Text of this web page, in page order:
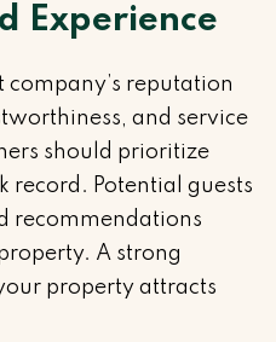
Experience
reputation
and service
should prioritize
record. Potential guests
recommendations
A strong
property attracts